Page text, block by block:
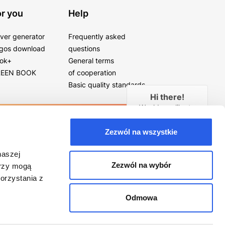
mogą
z
Zezwól na wszystkie
Zezwól na wybór
Odmowa
you
generator
download
BOOK
Help
Frequently asked
questions
General terms
of cooperation
Basic quality standards
Hi there!
Would you like to
seconds?